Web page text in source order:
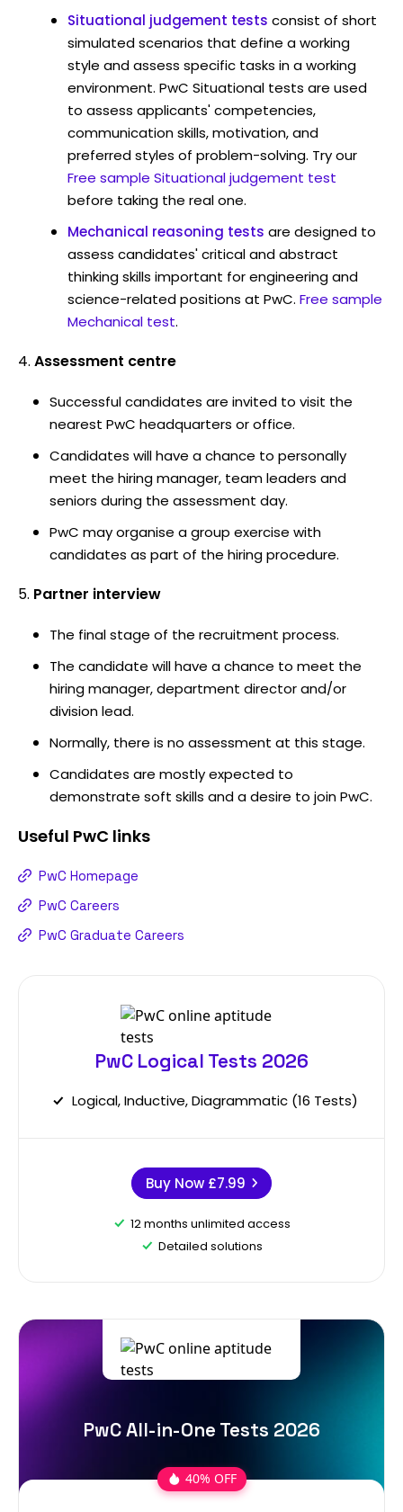
Situational judgement tests consist of short
simulated scenarios that define a working
style and assess specific tasks in a working
environment. PwC Situational tests are used
to assess applicants' competencies,
communication skills, motivation, and
preferred styles of problem-solving. Try our
Free sample Situational judgement test
before taking the real one.
Mechanical reasoning tests are designed to
assess candidates' critical and abstract
thinking skills important for engineering and
science-related positions at PwC. Free sample
Mechanical test.
Assessment centre
Successful candidates are invited to visit the
nearest PwC headquarters or office.
Candidates will have a chance to personally
meet the hiring manager, team leaders and
seniors during the assessment day.
PwC may organise a group exercise with
candidates as part of the hiring procedure.
Partner interview
The final stage of the recruitment process.
The candidate will have a chance to meet the
hiring manager, department director and/or
division lead.
Normally, there is no assessment at this stage.
Candidates are mostly expected to
demonstrate soft skills and a desire to join PwC.
Useful PwC links
PwC Homepage
PwC Careers
PwC Graduate Careers
PwC Logical Tests 2026
Logical, Inductive, Diagrammatic (16 Tests)
Buy Now £7.99
12 months unlimited access
Detailed solutions
PwC All-in-One Tests 2026
40% OFF